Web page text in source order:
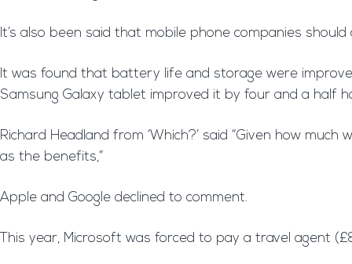
It’s also been said that mobile phone companies
It was found that battery life and storage were
Samsung Galaxy tablet improved it by four and a half
Richard Headland from ‘Which?’ said “Given how
as the benefits,”
Apple and Google declined to comment.
This year, Microsoft was forced to pay a travel agent